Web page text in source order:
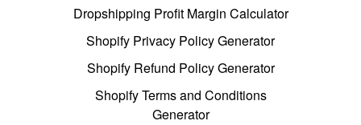
Dropshipping Profit Margin Calculator
Shopify Privacy Policy Generator
Shopify Refund Policy Generator
Shopify Terms and Conditions
Generator